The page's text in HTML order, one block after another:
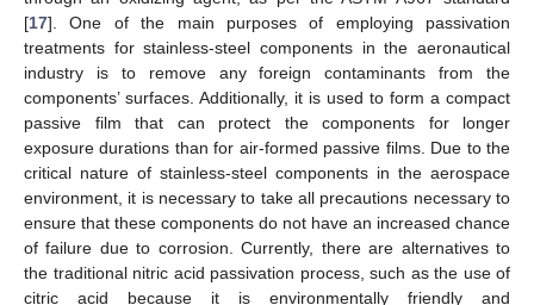
[17]. One of the main purposes of employing passivation
treatments for stainless-steel components in the aeronautical
industry is to remove any foreign contaminants from the
components’ surfaces. Additionally, it is used to form a compact
passive film that can protect the components for longer
exposure durations than for air-formed passive films. Due to the
critical nature of stainless-steel components in the aerospace
environment, it is necessary to take all precautions necessary to
ensure that these components do not have an increased chance
of failure due to corrosion. Currently, there are alternatives to
the traditional nitric acid passivation process, such as the use of
citric acid because it is environmentally friendly and